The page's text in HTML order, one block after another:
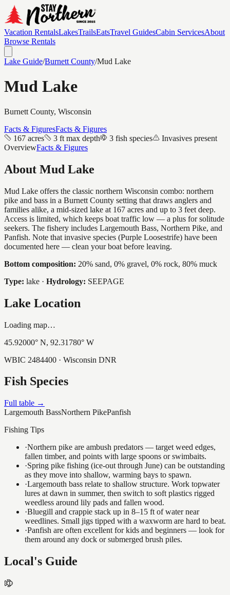
Vacation RentalsLakesTrailsEatsTravel GuidesCabin ServicesAbout
Browse Rentals
Lake Guide/Burnett County/Mud Lake
Mud Lake
Burnett County, Wisconsin
Facts & FiguresFacts & Figures
167 acres
3 ft max depth 3 fish species
Invasives present
OverviewFacts & Figures
About Mud Lake
Mud Lake offers the classic northern Wisconsin combo: northern
pike and bass in a Burnett County setting that draws anglers and
families alike, a mid-sized lake at 167 acres and up to 3 feet deep.
Access is limited, which keeps boat traffic low — a plus for solitude
seekers. The fishery includes Largemouth Bass, Northern Pike, and
Panfish. Note that invasive species (Purple Loosestrife) have been
documented here — clean your boat before leaving.
Bottom composition: 20% sand, 0% gravel, 0% rock, 80% muck
Type: lake · Hydrology: SEEPAGE
Lake Location
Loading map…
45.92000° N, 92.31780° W
WBIC 2484400 · Wisconsin DNR
Fish Species
Full table →
Largemouth BassNorthern PikePanfish
Fishing Tips
·Northern pike are ambush predators — target weed edges,
fallen timber, and points with large spoons or swimbaits.
·Spring pike fishing (ice-out through June) can be outstanding
as they move into shallow, warming bays to spawn.
·Largemouth bass relate to shallow structure. Work topwater
lures at dawn in summer, then switch to soft plastics rigged
weedless around lily pads and fallen wood.
·Bluegill and crappie stack up in 8–15 ft of water near
weedlines. Small jigs tipped with a waxworm are hard to beat.
·Panfish are often excellent for kids and beginners — look for
them around any dock or submerged brush piles.
Local's Guide